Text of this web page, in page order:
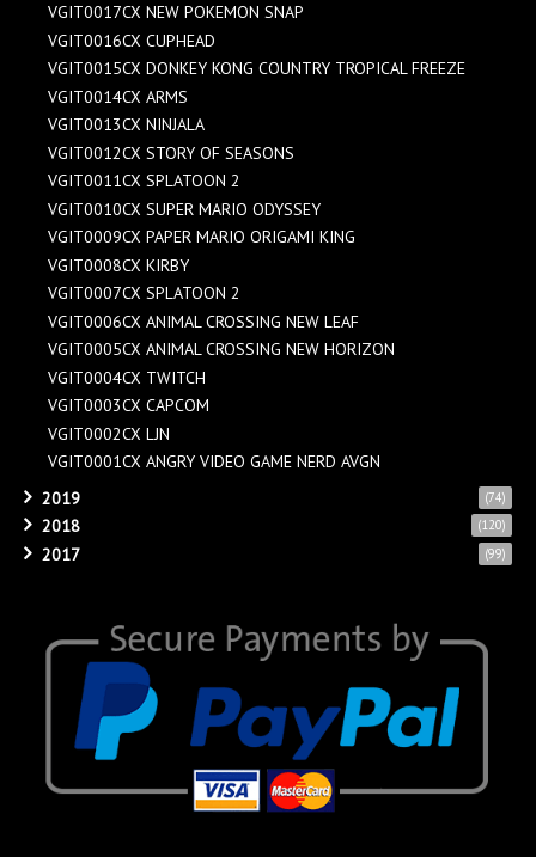
VGIT0017CX NEW POKEMON SNAP
VGIT0016CX CUPHEAD
VGIT0015CX DONKEY KONG COUNTRY TROPICAL FREEZE
VGIT0014CX ARMS
VGIT0013CX NINJALA
VGIT0012CX STORY OF SEASONS
VGIT0011CX SPLATOON 2
VGIT0010CX SUPER MARIO ODYSSEY
VGIT0009CX PAPER MARIO ORIGAMI KING
VGIT0008CX KIRBY
VGIT0007CX SPLATOON 2
VGIT0006CX ANIMAL CROSSING NEW LEAF
VGIT0005CX ANIMAL CROSSING NEW HORIZON
VGIT0004CX TWITCH
VGIT0003CX CAPCOM
VGIT0002CX LJN
VGIT0001CX ANGRY VIDEO GAME NERD AVGN
2019
(74)
2018 (120)
2017 (99)